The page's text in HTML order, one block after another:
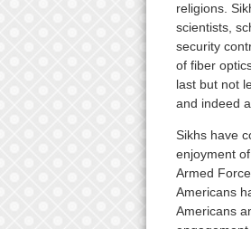
religions.
scientists,
security
of fiber
last but not
and indeed
Sikhs have
enjoyment
Armed
Americans
Americans